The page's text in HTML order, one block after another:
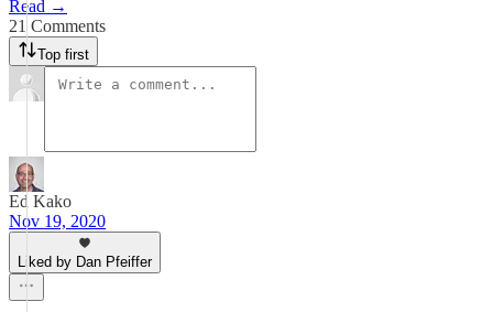
Read →
21 Comments
Top first
Ed Kako
Nov 19, 2020
Liked by Dan Pfeiffer